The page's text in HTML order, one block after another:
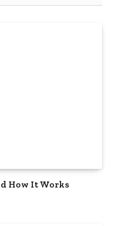
How It Works